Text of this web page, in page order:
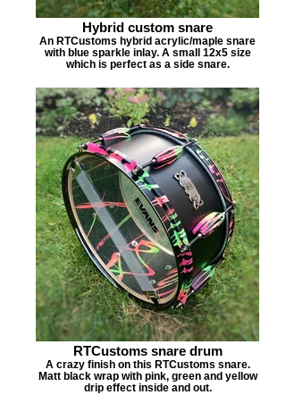
Hybrid custom snare
An RTCustoms hybrid acrylic/maple snare
with blue sparkle inlay. A small 12x5 size
which is perfect as a side snare.
RTCustoms snare drum
A crazy finish on this RTCustoms snare.
Matt black wrap with pink, green and yellow
drip effect inside and out.